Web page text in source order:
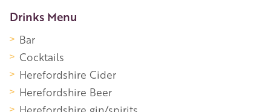
Drinks Menu
Bar
Cocktails
Herefordshire Cider
Herefordshire Beer